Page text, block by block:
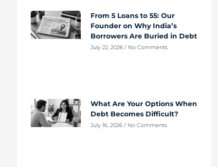
From 5 Loans to 55: Our
Founder on Why India’s
Borrowers Are Buried in Debt
July 22, 2026 No Comments
What Are Your Options When
Debt Becomes Difficult?
July 16, 2026 No Comments